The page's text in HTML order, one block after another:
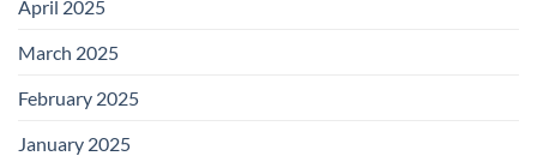
April 2025
March 2025
February 2025
January 2025